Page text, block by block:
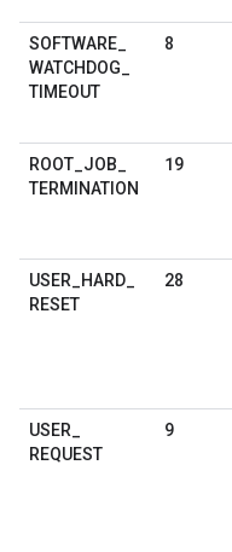
SOFTWARE
WATCHDOG
TIMEOUT
8
ROOT JOB
TERMINATION
19
USER HARD
RESET
28
USER
REQUEST
9